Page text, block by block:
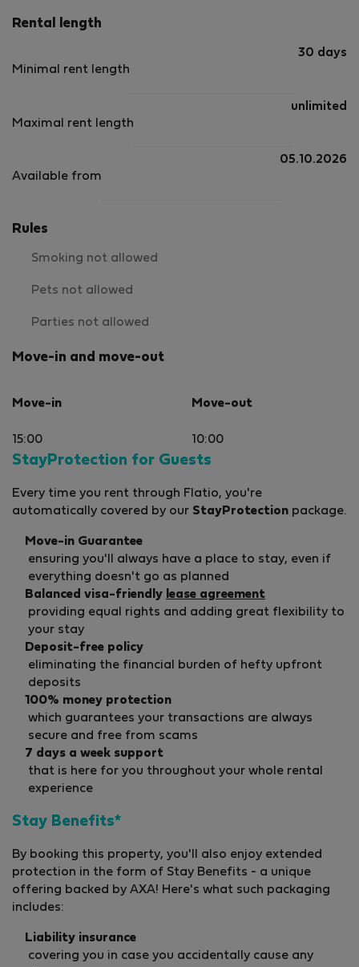
Rental length
Minimal rent length
30 days
Maximal rent length
unlimited
Available from
05.10.2026
Rules
Smoking not allowed
Pets not allowed
Parties not allowed
Move-in and move-out
Move-in
15:00
Move-out
10:00
StayProtection for Guests
Every time you rent through Flatio, you're
automatically covered by our StayProtection package.
Move-in Guarantee
ensuring you'll always have a place to stay, even if
everything doesn't go as planned
Balanced visa-friendly lease agreement
providing equal rights and adding great flexibility to
your stay
Deposit-free policy
eliminating the financial burden of hefty upfront
deposits
100% money protection
which guarantees your transactions are always
secure and free from scams
7 days a week support
that is here for you throughout your whole rental
experience
Stay Benefits*
By booking this property, you'll also enjoy extended
protection in the form of Stay Benefits - a unique
offering backed by AXA! Here's what such packaging
includes:
Liability insurance
covering you in case you accidentally cause any